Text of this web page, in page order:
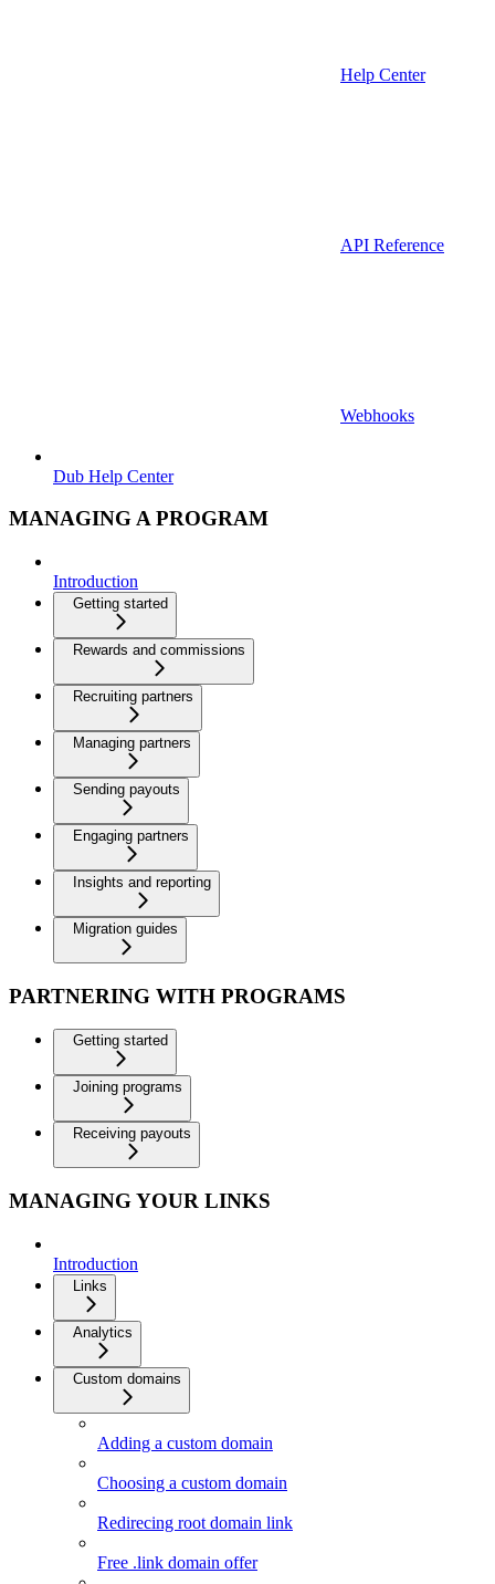
Help Center
API Reference
Webhooks
Dub Help Center
MANAGING A PROGRAM
Introduction
Getting started
Rewards and commissions
Recruiting partners
Managing partners
Sending payouts
Engaging partners
Insights and reporting
Migration guides
PARTNERING WITH PROGRAMS
Getting started
Joining programs
Receiving payouts
MANAGING YOUR LINKS
Introduction
Links
Analytics
Custom domains
Adding a custom domain
Choosing a custom domain
Redirecing root domain link
Free .link domain offer